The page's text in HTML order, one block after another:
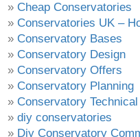
Cheap Conservatories
Conservatories UK –
Conservatory Bases
Conservatory Design
Conservatory Offers
Conservatory Planning
Conservatory
diy conservatories
Diy Conservatory